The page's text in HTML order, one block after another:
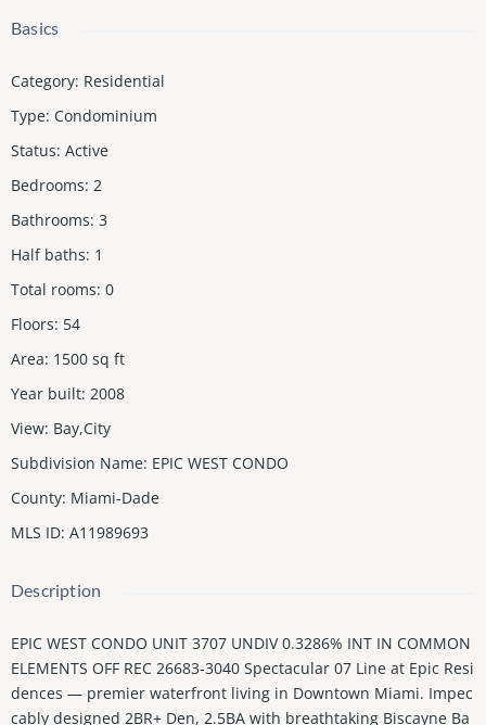
Basics
Category: Residential
Type: Condominium
Status: Active
Bedrooms: 2
Bathrooms: 3
Half baths: 1
Total rooms: 0
Floors: 54
Area: 1500 sq ft
Year built: 2008
View: Bay,City
Subdivision Name: EPIC WEST CONDO
County: Miami-Dade
MLS ID: A11989693
Description
EPIC WEST CONDO UNIT 3707 UNDIV 0.3286% INT IN COMMON
ELEMENTS OFF REC 26683-3040 Spectacular 07 Line at Epic Resi
dences — premier waterfront living in Downtown Miami. Impec
cably designed 2BR+ Den, 2.5BA with breathtaking Biscayne Ba